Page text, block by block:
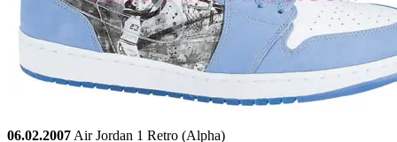
06.02.2007 Air Jordan 1 Retro (Alpha)